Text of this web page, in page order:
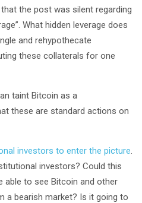
the post was silent regarding
What hidden leverage does
and rehypothecate
these collaterals for one
taint Bitcoin as a
these are standard actions on
investors to enter the picture
investors? Could this
able to see Bitcoin and other
a bearish market? Is it going to